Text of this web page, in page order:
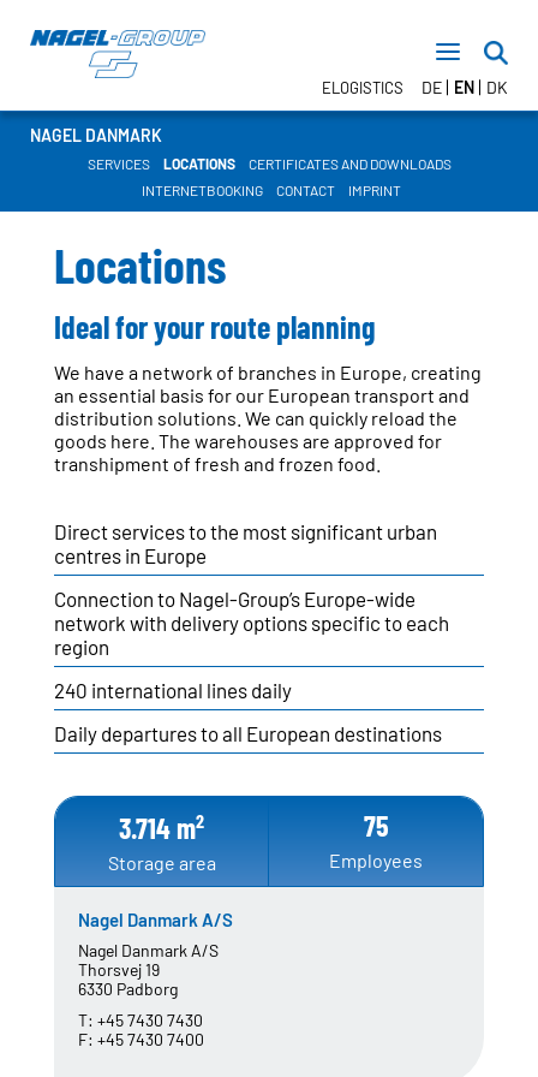
LTL
WAREHOUSE LOGISTICS
Value Added Services
TEMPERATURE RANGES
NEWSROOM
PRESS
SITE FINDER
NETWORK
Czech Republic
Denmark
Hungary
Poland
Switzerland
NAGEL-GROUP
Board of Directors
ELOGISTICS DE EN DK
NAGEL DANMARK
SERVICES LOCATIONS
CERTIFICATES AND DOWNLOADS
INTERNETBOOKING
CONTACT IMPRINT
Locations
Ideal for your route planning
We have a network of branches in Europe, creating
an essential basis for our European transport and
distribution solutions. We can quickly reload the
goods here. The warehouses are approved for
transhipment of fresh and frozen food.
Direct services to the most significant urban
centres in Europe
Connection to Nagel-Group’s Europe-wide
network with delivery options specific to each
region
240 international lines daily
Daily departures to all European destinations
3.714 m2
Storage area
75
Employees
Nagel Danmark A/S
Nagel Danmark A/S
Thorsvej 19
6330 Padborg
T: +45 7430 7430
F: +45 7430 7400